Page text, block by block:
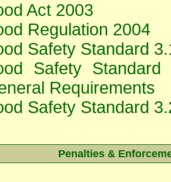
Act 2003
Regulation 2004
Safety Standard
Safety
Requirements
Safety Standard
Penalties &